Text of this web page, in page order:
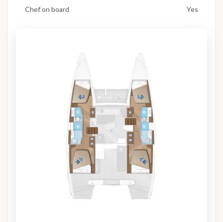
Chef on board Yes